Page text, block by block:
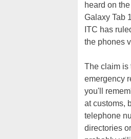
heard on
Galaxy Tab
ITC has
the phones
The claim is
emergency
you'll
at customs,
telephone
directories